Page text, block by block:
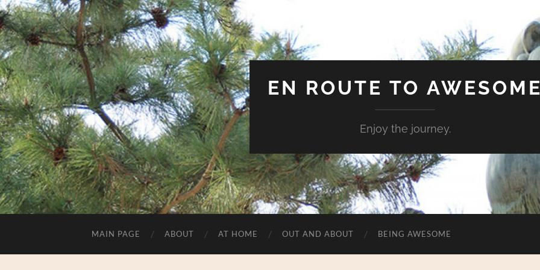
EN ROUTE TO
Enjoy the journey.
MAIN PAGE ABOUT AT HOME OUT AND ABOUT BEING AWESOME